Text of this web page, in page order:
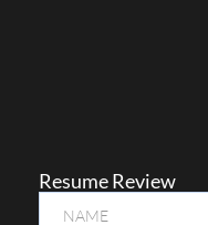
Resume Review